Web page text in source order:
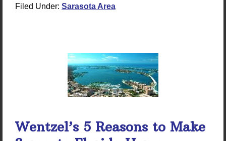
Filed Under: Sarasota Area
Wentzel’s 5 Reasons to Make